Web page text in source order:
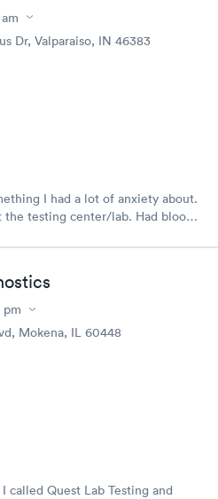
Dr, Valparaiso, IN 46383
I had a lot of anxiety about.
the testing center/lab. Had blood
pm
Mokena, IL 60448
called Quest Lab Testing and